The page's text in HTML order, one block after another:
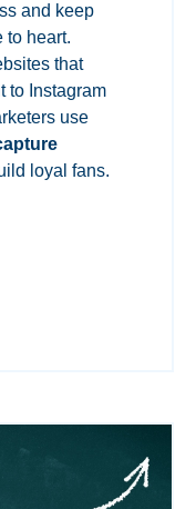
and keep
to heart.
that
to Instagram
use
loyal fans.